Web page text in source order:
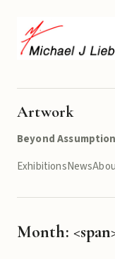
Artwork
Beyond
ExhibitionsNews
Month: